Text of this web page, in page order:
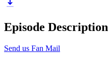
Episode Description
Send us Fan Mail